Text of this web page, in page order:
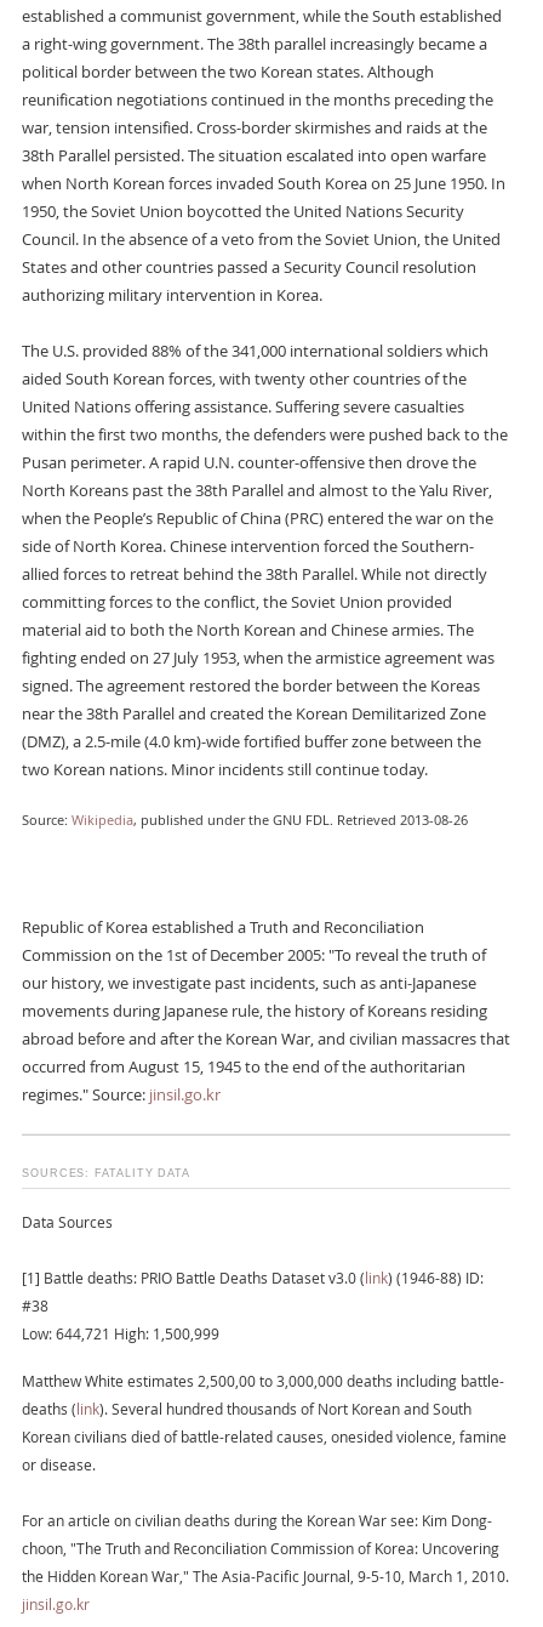
established a communist government, while the South established
a right-wing government. The 38th parallel increasingly became a
political border between the two Korean states. Although
reunification negotiations continued in the months preceding the
war, tension intensified. Cross-border skirmishes and raids at the
38th Parallel persisted. The situation escalated into open warfare
when North Korean forces invaded South Korea on 25 June 1950. In
1950, the Soviet Union boycotted the United Nations Security
Council. In the absence of a veto from the Soviet Union, the United
States and other countries passed a Security Council resolution
authorizing military intervention in Korea.
The U.S. provided 88% of the 341,000 international soldiers which
aided South Korean forces, with twenty other countries of the
United Nations offering assistance. Suffering severe casualties
within the first two months, the defenders were pushed back to the
Pusan perimeter. A rapid U.N. counter-offensive then drove the
North Koreans past the 38th Parallel and almost to the Yalu River,
when the People’s Republic of China (PRC) entered the war on the
side of North Korea. Chinese intervention forced the Southern-
allied forces to retreat behind the 38th Parallel. While not directly
committing forces to the conflict, the Soviet Union provided
material aid to both the North Korean and Chinese armies. The
fighting ended on 27 July 1953, when the armistice agreement was
signed. The agreement restored the border between the Koreas
near the 38th Parallel and created the Korean Demilitarized Zone
(DMZ), a 2.5-mile (4.0 km)-wide fortified buffer zone between the
two Korean nations. Minor incidents still continue today.
Source: Wikipedia, published under the GNU FDL. Retrieved 2013-08-26
Republic of Korea established a Truth and Reconciliation
Commission on the 1st of December 2005: "To reveal the truth of
our history, we investigate past incidents, such as anti-Japanese
movements during Japanese rule, the history of Koreans residing
abroad before and after the Korean War, and civilian massacres that
occurred from August 15, 1945 to the end of the authoritarian
regimes." Source: jinsil.go.kr
SOURCES: FATALITY DATA
Data Sources
[1] Battle deaths: PRIO Battle Deaths Dataset v3.0 ( link) (1946-88) ID:
#38
Low: 644,721 High: 1,500,999
Matthew White estimates 2,500,00 to 3,000,000 deaths including battle-
deaths ( link). Several hundred thousands of Nort Korean and South
Korean civilians died of battle-related causes, onesided violence, famine
or disease.
For an article on civilian deaths during the Korean War see: Kim Dong-
choon, "The Truth and Reconciliation Commission of Korea: Uncovering
the Hidden Korean War," The Asia-Pacific Journal, 9-5-10, March 1, 2010.
jinsil.go.kr